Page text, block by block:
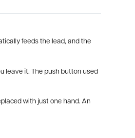
feeds the lead, and the
leave it. The push button used
with just one hand. An